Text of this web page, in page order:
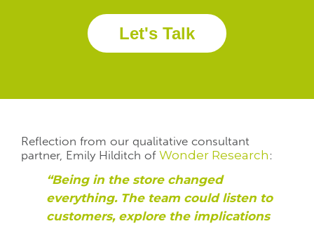
Let's Talk
Reflection from our qualitative consultant
partner, Emily Hilditch of Wonder Research:
“Being in the store changed
everything. The team could listen to
customers, explore the implications